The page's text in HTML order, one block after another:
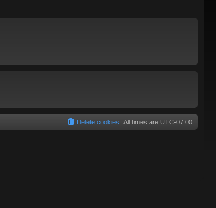
All times are UTC-07:00
Delete cookies